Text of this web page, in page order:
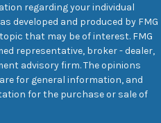
regarding your individual
developed and produced by FMG
that may be of interest. FMG
representative, broker - dealer,
advisory firm. The opinions
for general information, and
for the purchase or sale of